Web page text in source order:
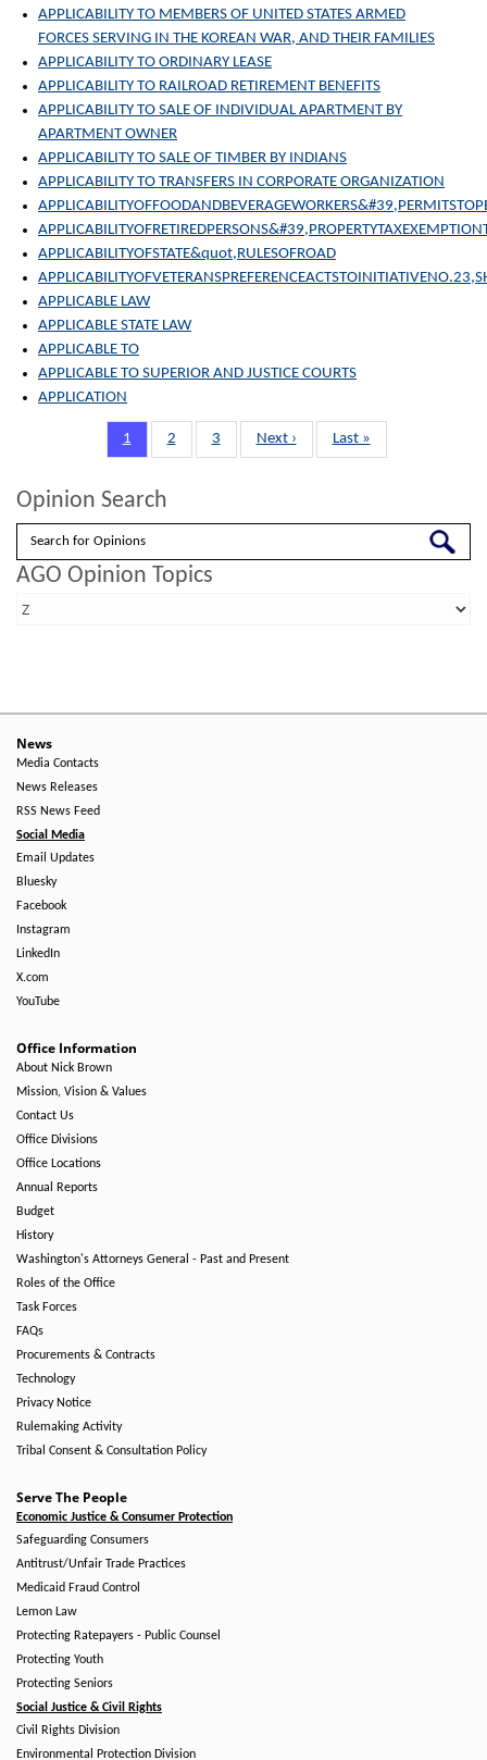
APPLICABILITY TO MEMBERS OF UNITED STATES ARMED
FORCES SERVING IN THE KOREAN WAR, AND THEIR FAMILIES
APPLICABILITY TO ORDINARY LEASE
APPLICABILITY TO RAILROAD RETIREMENT BENEFITS
APPLICABILITY TO SALE OF INDIVIDUAL APARTMENT BY
APARTMENT OWNER
APPLICABILITY TO SALE OF TIMBER BY INDIANS
APPLICABILITY TO TRANSFERS IN CORPORATE ORGANIZATION
APPLICABILITYOFSTATE&quot,RULESOFROAD
APPLICABLE LAW
APPLICABLE STATE LAW
APPLICABLE TO
APPLICABLE TO SUPERIOR AND JUSTICE COURTS
APPLICATION
Page
1 Page
2 Page
3
Next
page
Next ›
Last
page
Last »
Opinion Search
Search
AGO Opinion Topics
News
Media Contacts
News Releases
RSS News Feed
Social Media
Email Updates
Bluesky
Facebook
Instagram
LinkedIn
X.com
YouTube
Office Information
About Nick Brown
Mission, Vision & Values
Contact Us
Office Divisions
Office Locations
Annual Reports
Budget
History
Washington's Attorneys General - Past and Present
Roles of the Office
Task Forces
FAQs
Procurements & Contracts
Technology
Privacy Notice
Rulemaking Activity
Tribal Consent & Consultation Policy
Serve The People
Economic Justice & Consumer Protection
Safeguarding Consumers
Antitrust/Unfair Trade Practices
Medicaid Fraud Control
Lemon Law
Protecting Ratepayers - Public Counsel
Protecting Youth
Protecting Seniors
Social Justice & Civil Rights
Civil Rights Division
Environmental Protection Division